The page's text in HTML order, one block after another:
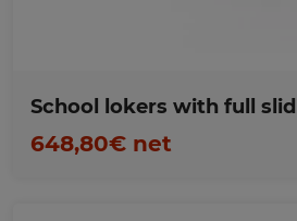
School lokers with full
648,80€ net